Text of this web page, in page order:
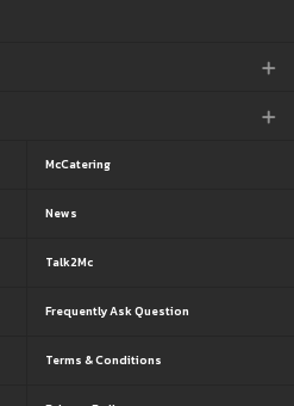
McCatering
News
Talk2Mc
Frequently Ask Question
Terms & Conditions